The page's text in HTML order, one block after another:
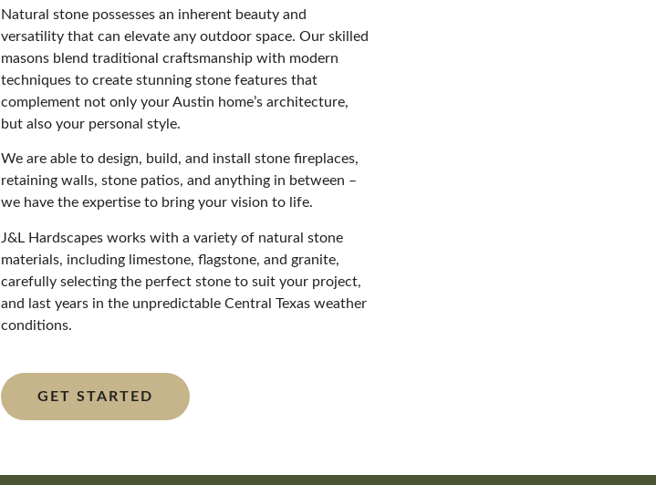
Natural stone possesses an inherent beauty and
versatility that can elevate any outdoor space. Our skilled
masons blend traditional craftsmanship with modern
techniques to create stunning stone features that
complement not only your Austin home’s architecture,
but also your personal style.
We are able to design, build, and install stone fireplaces,
retaining walls, stone patios, and anything in between –
we have the expertise to bring your vision to life.
J&L Hardscapes works with a variety of natural stone
materials, including limestone, flagstone, and granite,
carefully selecting the perfect stone to suit your project,
and last years in the unpredictable Central Texas weather
conditions.
GET STARTED